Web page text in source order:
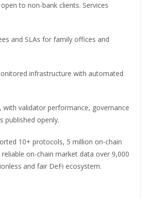
to non-bank clients. Services
and SLAs for family offices and
infrastructure with automated
with validator performance, governance
published openly.
10+ protocols, 5 million on-chain
on-chain market data over 9,000
and fair DeFi ecosystem.